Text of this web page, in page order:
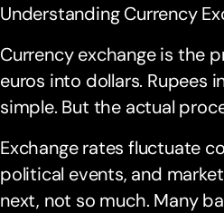
Understanding Currency
Currency exchange is the
euros into dollars. Rupees
simple. But the actual
Exchange rates fluctuate
political events, and
next, not so much. Many